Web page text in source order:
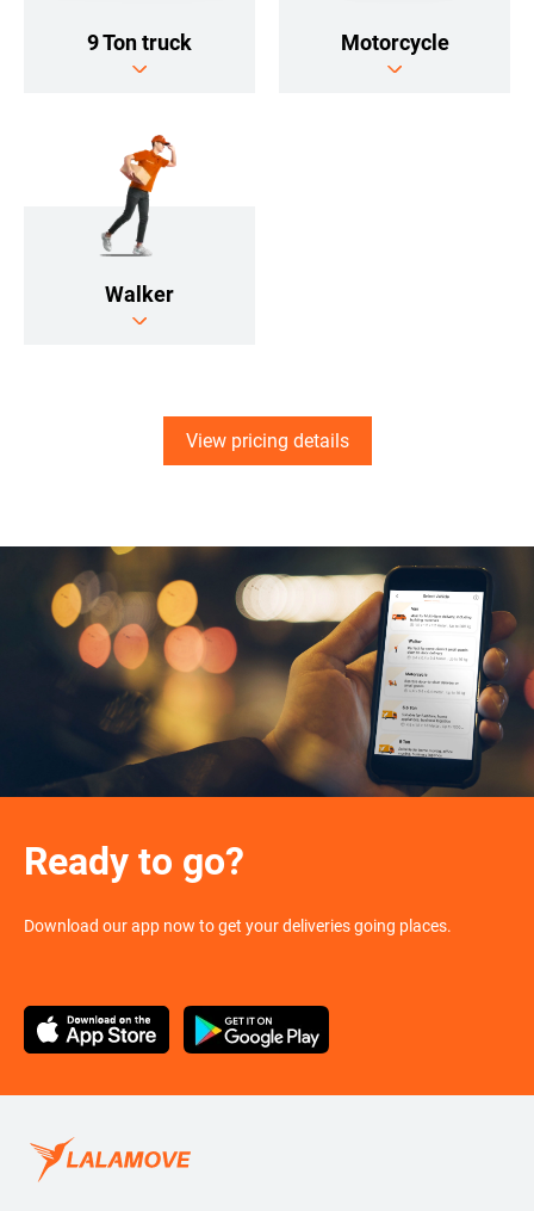
9 Ton truck Motorcycle
Walker
View pricing details
Ready to go?
Download our app now to get your deliveries going places.